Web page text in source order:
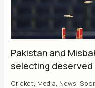
Pakistan and
selecting deserved
Cricket, Media, News,